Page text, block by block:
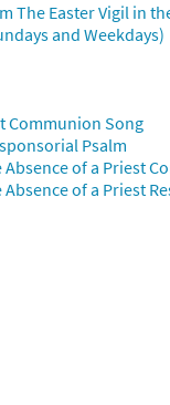
The Easter Vigil in
and Weekdays)
Communion Song
Psalm
of a Priest
of a Priest